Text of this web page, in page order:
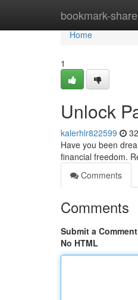
bookmark-share
Home
Home
1
Unlock
kalerhlr822599
Have you been
financial freedom.
Comments
Comments
Submit a Comment
No HTML